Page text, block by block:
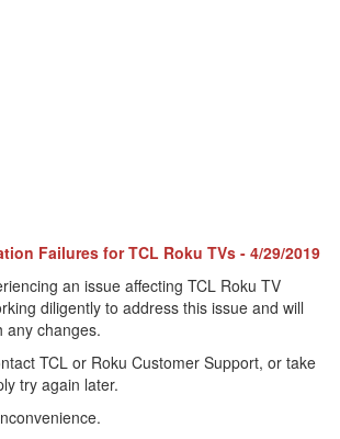
Failures for TCL Roku TVs - 4/29/2019
an issue affecting TCL Roku TV
diligently to address this issue and will
any changes.
TCL or Roku Customer Support, or take
try again later.